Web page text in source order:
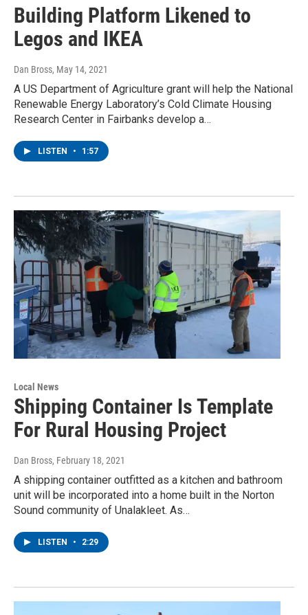
Building Platform Likened to
Legos and IKEA
Dan Bross, May 14, 2021
A US Department of Agriculture grant will help the National
Renewable Energy Laboratory’s Cold Climate Housing
Research Center in Fairbanks develop a…
LISTEN • 1:57
Local News
Shipping Container Is Template
For Rural Housing Project
Dan Bross, February 18, 2021
A shipping container outfitted as a kitchen and bathroom
unit will be incorporated into a home built in the Norton
Sound community of Unalakleet. As…
LISTEN • 2:29